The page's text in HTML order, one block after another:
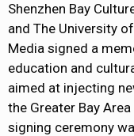
Shenzhen Bay
and The University
Media signed a
education and
aimed at injecting
the Greater Bay
signing ceremony